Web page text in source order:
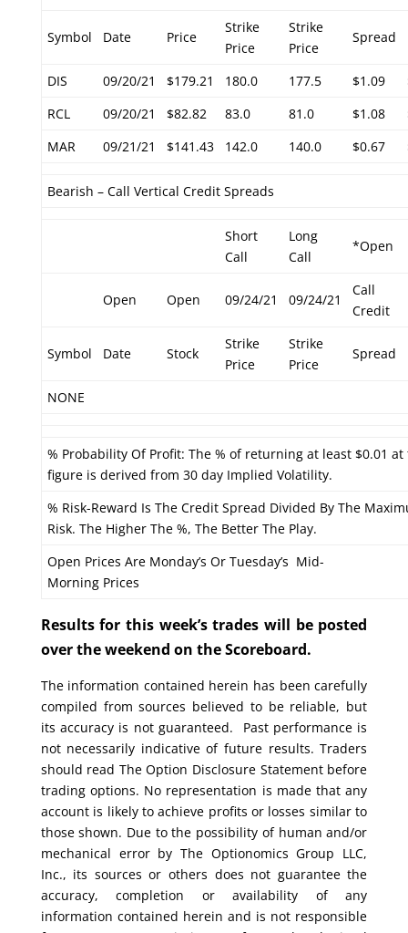
Symbol Date Price
Strike
Price
Strike
Price
Spread
DIS 09/20/21 $179.21 180.0 177.5 $1.09
RCL
09/20/21 $82.82 83.0 81.0 $1.08
MAR
09/21/21 $141.43 142.0 140.0 $0.67
Bearish – Call Vertical Credit Spreads
Short
Call
Long
Call
*Open
Open Open 09/24/21 09/24/21
Call
Credit
Symbol Date Stock
Strike
Price
Strike
Price
Spread
NONE
% Probability Of Profit: The % of returning at least $0.01
figure is derived from 30 day Implied Volatility.
% Risk-Reward Is The Credit Spread Divided By The
Risk. The Higher The %, The Better The Play.
Open Prices Are Monday’s Or Tuesday’s Mid-
Morning Prices
Results for this week’s trades will be posted
over the weekend on the Scoreboard.
The information contained herein has been carefully
compiled from sources believed to be reliable, but
its accuracy is not guaranteed. Past performance is
not necessarily indicative of future results. Traders
should read The Option Disclosure Statement before
trading options. No representation is made that any
account is likely to achieve profits or losses similar to
those shown. Due to the possibility of human and/or
mechanical error by The Optionomics Group LLC,
Inc., its sources or others does not guarantee the
accuracy, completion or availability of any
information contained herein and is not responsible